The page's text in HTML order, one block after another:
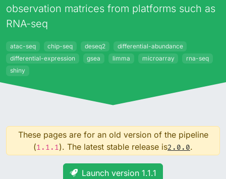
observation matrices from platforms such as
RNA-seq
atac-seq chip-seq deseq2
differential-abundance
differential-expression
gsea limma microarray
rna-seq
shiny
These pages are for an old version of the pipeline
(1.1.1). The latest stable release is2.0.0.
Launch version 1.1.1